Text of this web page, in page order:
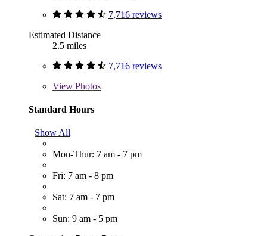
7,716 reviews
Estimated Distance
2.5 miles
7,716 reviews
View Photos
Standard Hours
Show All
Mon-Thur: 7 am - 7 pm
Fri: 7 am - 8 pm
Sat: 7 am - 7 pm
Sun: 9 am - 5 pm